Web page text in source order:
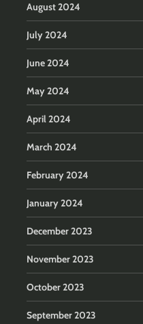
August 2024
July 2024
June 2024
May 2024
April 2024
March 2024
February 2024
January 2024
December 2023
November 2023
October 2023
September 2023